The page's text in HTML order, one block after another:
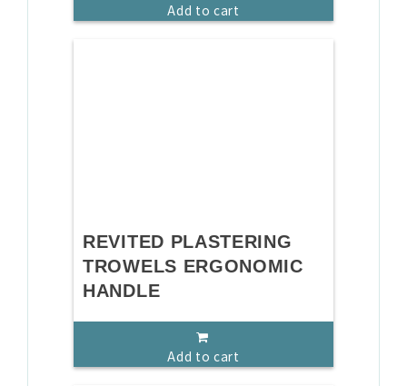
Add to cart
REVITED PLASTERING
TROWELS ERGONOMIC
HANDLE
Add to cart